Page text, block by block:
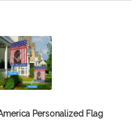
Personalized Flag